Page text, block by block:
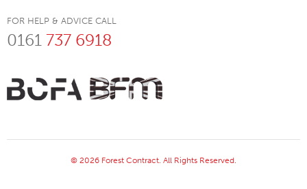
FOR HELP & ADVICE CALL
0161 737 6918
© 2026 Forest Contract. All Rights Reserved.